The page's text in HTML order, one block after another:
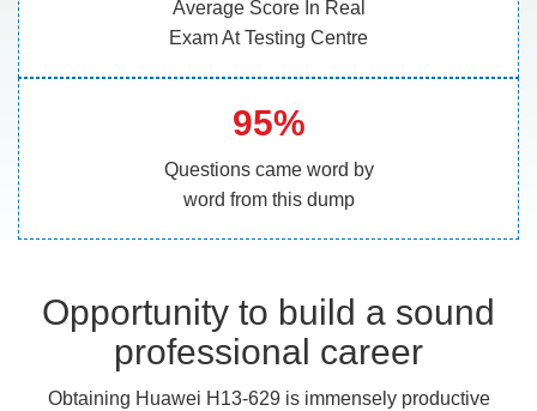
Average Score In Real
Exam At Testing Centre
95%
Questions came word by
word from this dump
Opportunity to build a sound
professional career
Obtaining Huawei H13-629 is immensely productive